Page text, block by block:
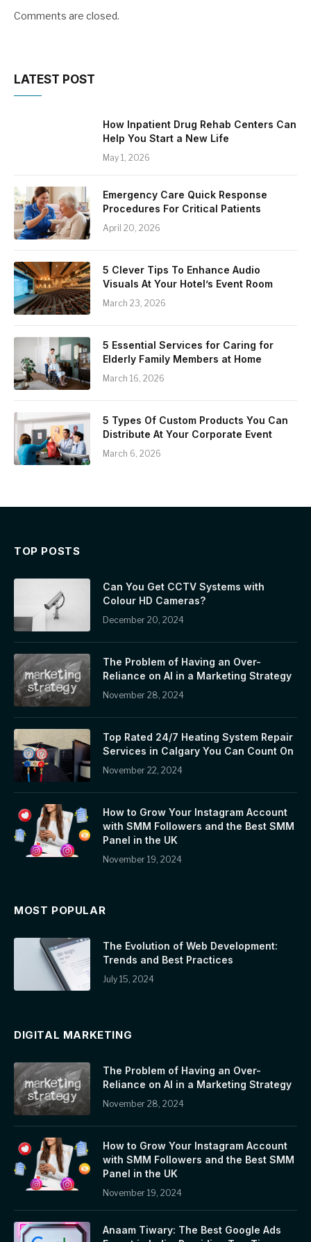
Comments are closed.
LATEST POST
How Inpatient Drug Rehab Centers Can
Help You Start a New Life
May 1, 2026
Emergency Care Quick Response
Procedures For Critical Patients
April 20, 2026
5 Clever Tips To Enhance Audio
Visuals At Your Hotel’s Event Room
March 23, 2026
5 Essential Services for Caring for
Elderly Family Members at Home
March 16, 2026
5 Types Of Custom Products You Can
Distribute At Your Corporate Event
March 6, 2026
TOP POSTS
Can You Get CCTV Systems with
Colour HD Cameras?
December 20, 2024
The Problem of Having an Over-
Reliance on AI in a Marketing Strategy
November 28, 2024
Top Rated 24/7 Heating System Repair
Services in Calgary You Can Count On
November 22, 2024
How to Grow Your Instagram Account
with SMM Followers and the Best SMM
Panel in the UK
November 19, 2024
MOST POPULAR
The Evolution of Web Development:
Trends and Best Practices
July 15, 2024
DIGITAL MARKETING
The Problem of Having an Over-
Reliance on AI in a Marketing Strategy
November 28, 2024
How to Grow Your Instagram Account
with SMM Followers and the Best SMM
Panel in the UK
November 19, 2024
Anaam Tiwary: The Best Google Ads